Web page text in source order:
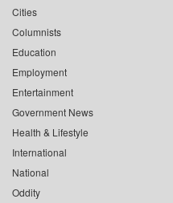
Cities
Columnists
Education
Employment
Entertainment
Government News
Health & Lifestyle
International
National
Oddity